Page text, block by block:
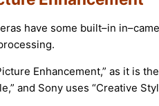
have some built–in in–
Enhancement,” as it is
and Sony uses “Creative